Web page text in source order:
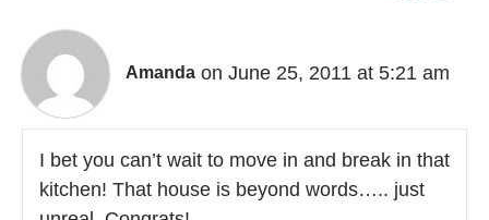
Amanda on June 25, 2011 at 5:21 am
I bet you can’t wait to move in and break in that
kitchen! That house is beyond words….. just